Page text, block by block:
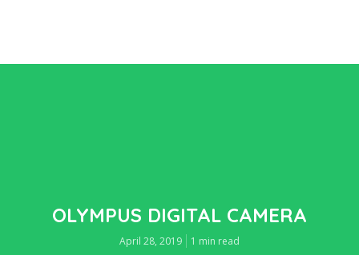
OLYMPUS DIGITAL CAMERA
April 28, 2019 1 min read